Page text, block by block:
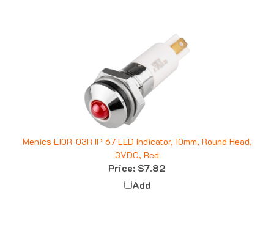
Menics E10R-03R IP 67 LED Indicator, 10mm, Round Head,
3VDC, Red
Price:$7.82
Add